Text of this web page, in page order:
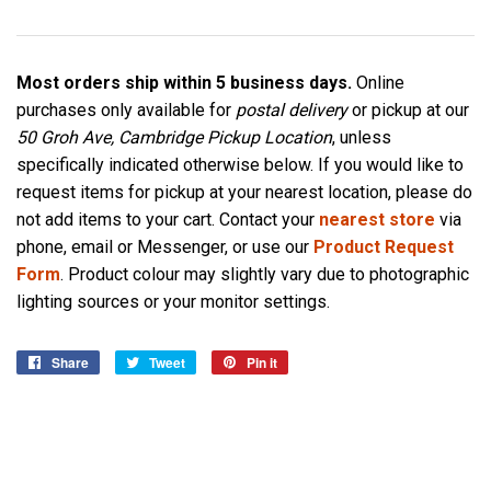
Most orders ship within 5 business days. Online
purchases only available for postal deliveryor pickup at our
50 Groh Ave, Cambridge Pickup Location, unless
specifically indicated otherwise below. If you would like to
request items for pickup at your nearest location, please do
not add items to your cart. Contact your nearest store via
phone, email or Messenger, or use our Product Request
Form. Product colour may slightly vary due to photographic
lighting sources or your monitor settings.
Share
Share
Tweet
Tweet
Pin it